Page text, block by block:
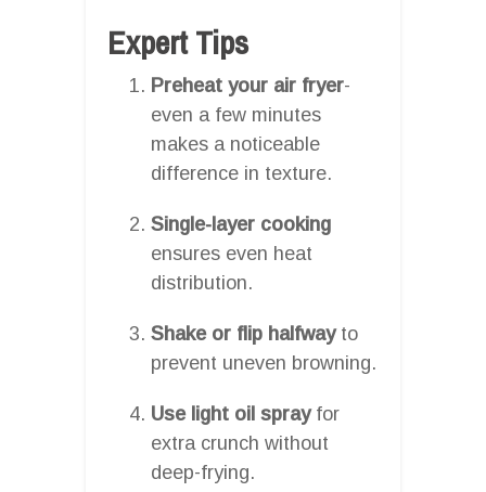
Expert Tips
Preheat your air fryer-
even a few minutes
makes a noticeable
difference in texture.
Single-layer cooking
ensures even heat
distribution.
Shake or flip halfwayto
prevent uneven browning.
Use light oil sprayfor
extra crunch without
deep-frying.